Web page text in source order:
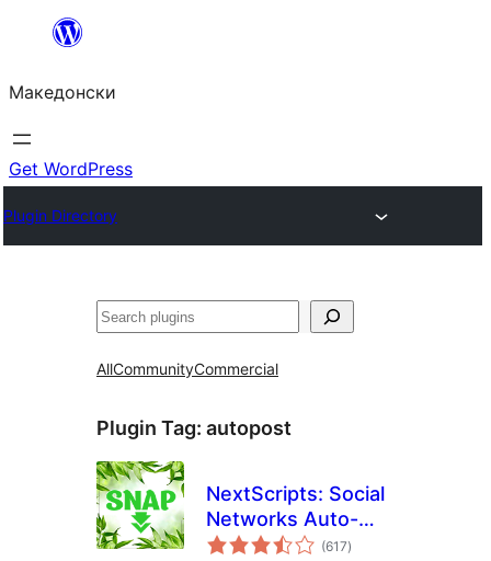
содржината
Македонски
Get WordPress
Plugin Directory
Барај
AllCommunityCommercial
Plugin Tag: autopost
NextScripts: Social
Networks Auto-
Poster
(617total
ratings
)